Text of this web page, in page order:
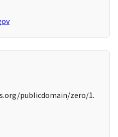
publicdomain/zero/1.